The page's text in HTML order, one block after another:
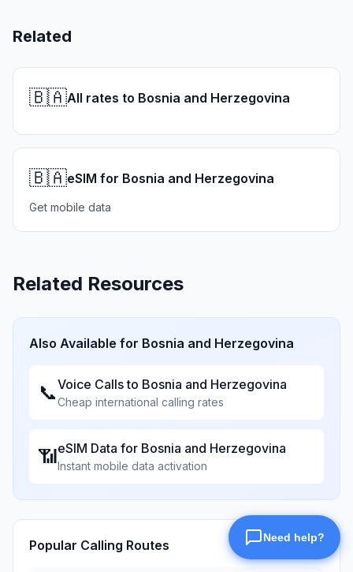
Related
🇧🇦All rates to Bosnia and Herzegovina
🇧🇦eSIM for Bosnia and Herzegovina
Get mobile data
Related Resources
Also Available for Bosnia and Herzegovina
📞Voice Calls to Bosnia and Herzegovina
Cheap international calling rates
📶eSIM Data for Bosnia and Herzegovina
Instant mobile data activation
Popular Calling Routes